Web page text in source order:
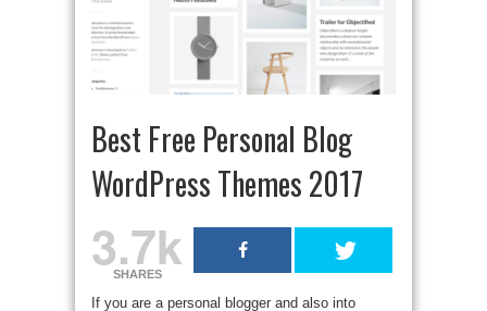
Best Free Personal Blog
WordPress Themes 2017
3.7k
SHARES
If you are a personal blogger and also into